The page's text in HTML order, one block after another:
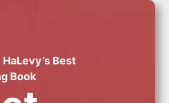
Best
Book